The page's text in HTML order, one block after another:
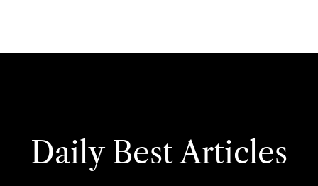
Daily Best Articles